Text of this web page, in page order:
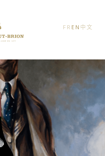
FR EN 中文